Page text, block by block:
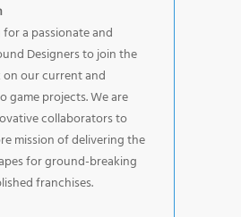
a passionate and
Designers to join the
our current and
game projects. We are
collaborators to
mission of delivering the
for ground-breaking
franchises.